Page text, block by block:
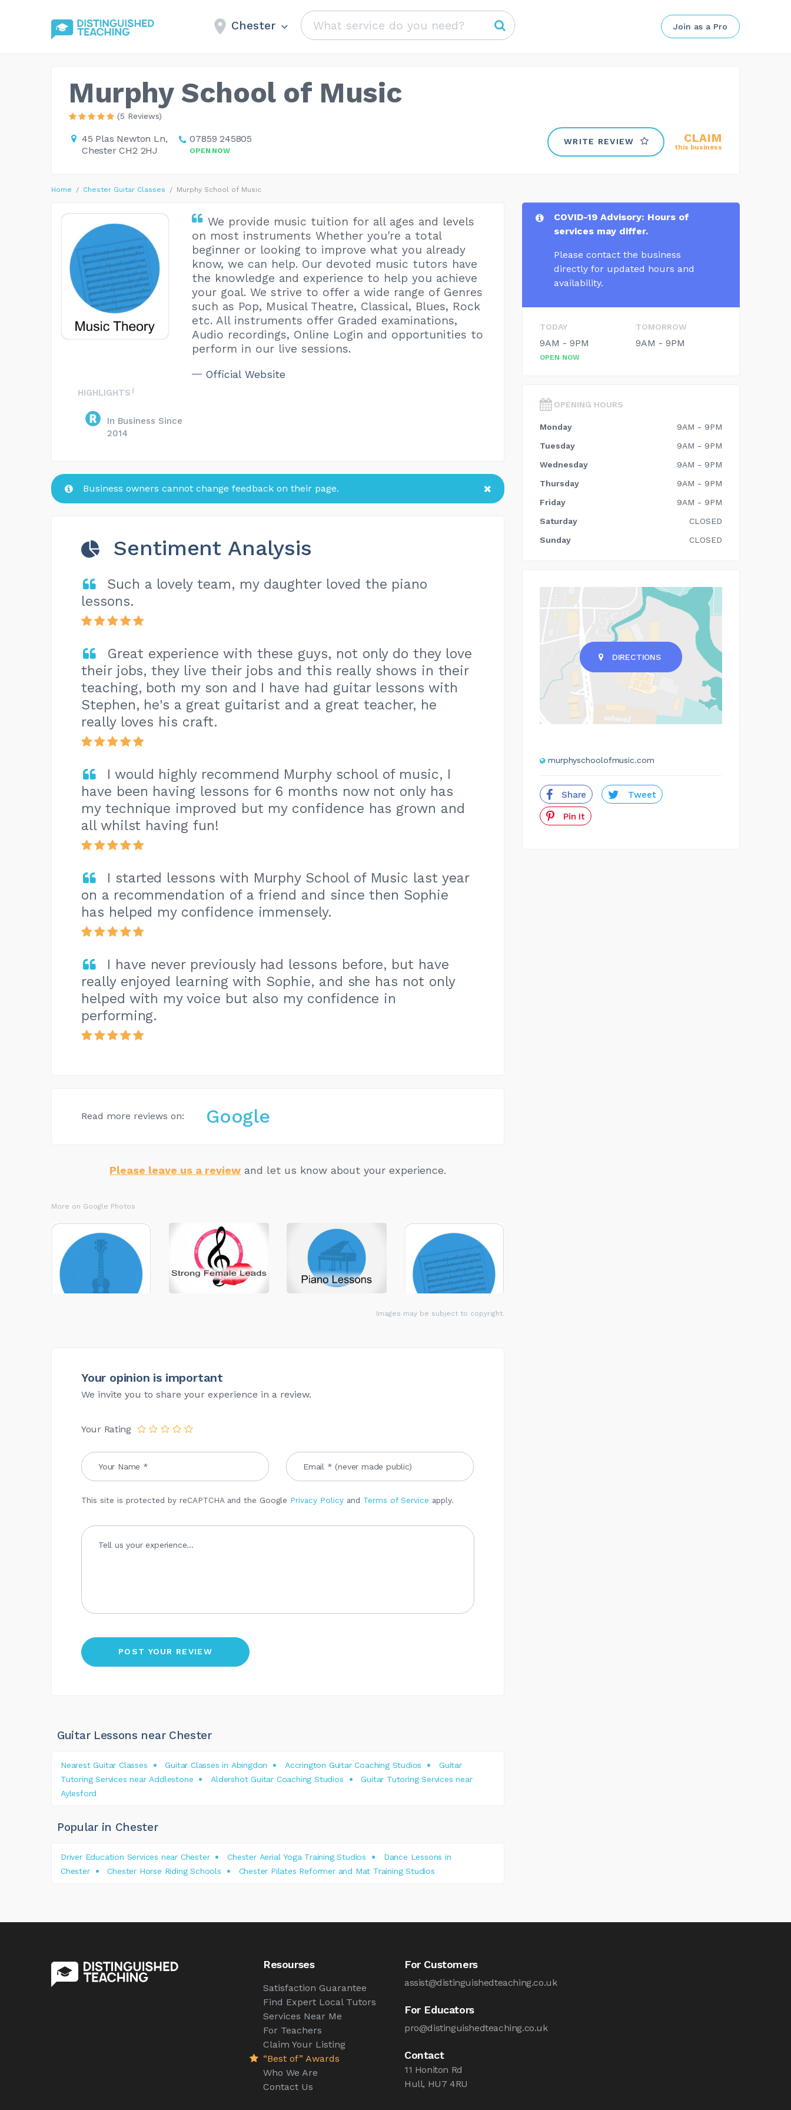
Chester Join as a Pro
Murphy School of Music
(5 Reviews)
45 Plas Newton Ln,
Chester CH2 2HJ
07859 245805
OPEN NOW
WRITE REVIEW CLAIM
this business
Home Chester Guitar Classes Murphy School of Music
We provide music tuition for all ages and levels
on most instruments Whether you're a total
beginner or looking to improve what you already
know, we can help. Our devoted music tutors have
the knowledge and experience to help you achieve
your goal. We strive to offer a wide range of Genres
such as Pop, Musical Theatre, Classical, Blues, Rock
etc. All instruments offer Graded examinations,
Audio recordings, Online Login and opportunities to
perform in our live sessions.
Official Website
HIGHLIGHTS
In Business Since
2014
Business owners cannot change feedback on their page.
Sentiment Analysis
Such a lovely team, my daughter loved the piano
lessons.
Great experience with these guys, not only do they love
their jobs, they live their jobs and this really shows in their
teaching, both my son and I have had guitar lessons with
Stephen, he's a great guitarist and a great teacher, he
really loves his craft.
I would highly recommend Murphy school of music, I
have been having lessons for 6 months now not only has
my technique improved but my confidence has grown and
all whilst having fun!
I started lessons with Murphy School of Music last year
on a recommendation of a friend and since then Sophie
has helped my confidence immensely.
I have never previously had lessons before, but have
really enjoyed learning with Sophie, and she has not only
helped with my voice but also my confidence in
performing.
Read more reviews on: Google
Please leave us a review and let us know about your experience.
More on Google Photos
Images may be subject to copyright.
Your opinion is important
We invite you to share your experience in a review.
Your Rating
This site is protected by reCAPTCHA and the Google Privacy Policy and Terms of Service apply.
Guitar Lessons near Chester
Nearest Guitar Classes Guitar Classes in Abingdon Accrington Guitar Coaching Studios
Guitar
Tutoring Services near Addlestone
Aldershot Guitar Coaching Studios
Guitar Tutoring Services near
Aylesford
Popular in Chester
Driver Education Services near Chester Chester Aerial Yoga Training Studios
Dance Lessons in
Chester
Chester Horse Riding Schools Chester Pilates Reformer and Mat Training Studios
COVID-19 Advisory: Hours of
services may differ.
Please contact the business
directly for updated hours and
availability.
TODAY
9AM - 9PM
OPEN NOW
TOMORROW
9AM - 9PM
OPENING HOURS
Monday
9AM - 9PM
Tuesday
9AM - 9PM
Wednesday
9AM - 9PM
Thursday
9AM - 9PM
Friday
9AM - 9PM
Saturday
CLOSED
Sunday
CLOSED
DIRECTIONS
murphyschoolofmusic.com
Share Tweet
Pin It
Resourses
Satisfaction Guarantee
Find Expert Local Tutors
Services Near Me
For Teachers
Claim Your Listing
“Best of” Awards
Who We Are
Contact Us
For Customers
assist@distinguishedteaching.co.uk
For Educators
pro@distinguishedteaching.co.uk
Contact
11 Honiton Rd
Hull, HU7 4RU